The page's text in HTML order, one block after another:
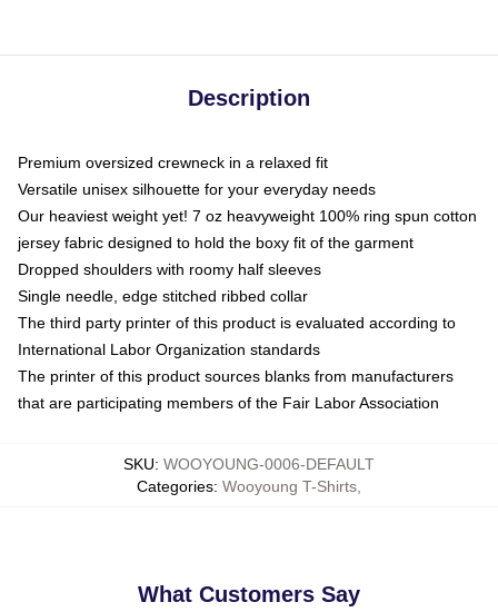
Description
Premium oversized crewneck in a relaxed fit
Versatile unisex silhouette for your everyday needs
Our heaviest weight yet! 7 oz heavyweight 100% ring spun cotton
jersey fabric designed to hold the boxy fit of the garment
Dropped shoulders with roomy half sleeves
Single needle, edge stitched ribbed collar
The third party printer of this product is evaluated according to
International Labor Organization standards
The printer of this product sources blanks from manufacturers
that are participating members of the Fair Labor Association
SKU: WOOYOUNG-0006-DEFAULT
Categories: Wooyoung T-Shirts
What Customers Say